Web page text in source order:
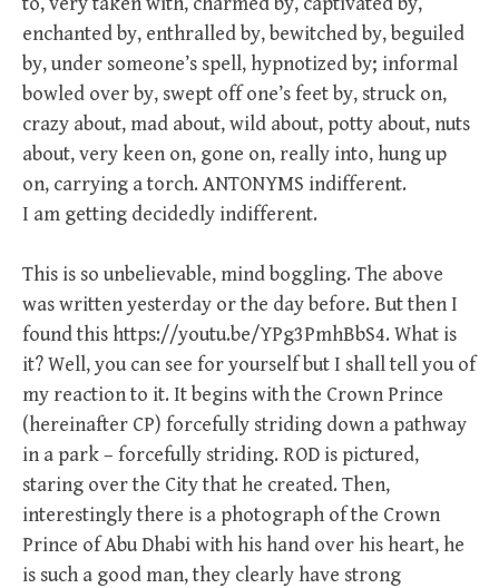
enchanted by, enthralled by, bewitched by, beguiled
by, under someone’s spell, hypnotized by; informal
bowled over by, swept off one’s feet by, struck on,
crazy about, mad about, wild about, potty about, nuts
about, very keen on, gone on, really into, hung up
on, carrying a torch. ANTONYMS indifferent.
I am getting decidedly indifferent.
This is so unbelievable, mind boggling. The above
was written yesterday or the day before. But then I
found this https://youtu.be/YPg3PmhBbS4. What is
it? Well, you can see for yourself but I shall tell you of
my reaction to it. It begins with the Crown Prince
(hereinafter CP) forcefully striding down a pathway
in a park – forcefully striding. ROD is pictured,
staring over the City that he created. Then,
interestingly there is a photograph of the Crown
Prince of Abu Dhabi with his hand over his heart, he
is such a good man, they clearly have strong